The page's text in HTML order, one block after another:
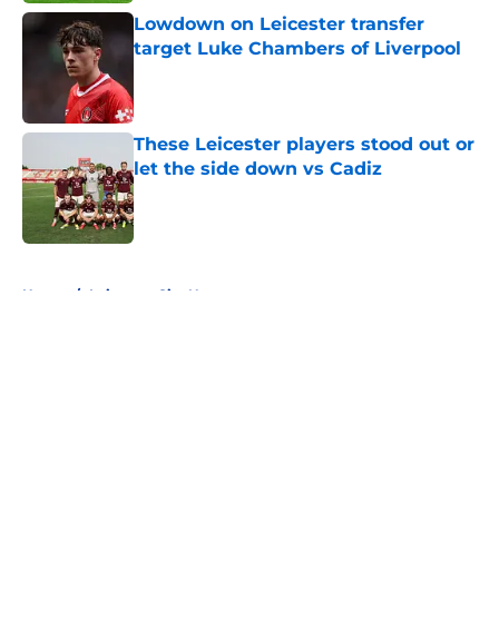
Lowdown on Leicester transfer
target Luke Chambers of Liverpool
These Leicester players stood out or
let the side down vs Cadiz
Published by on Invalid Date
Home / Leicester City News